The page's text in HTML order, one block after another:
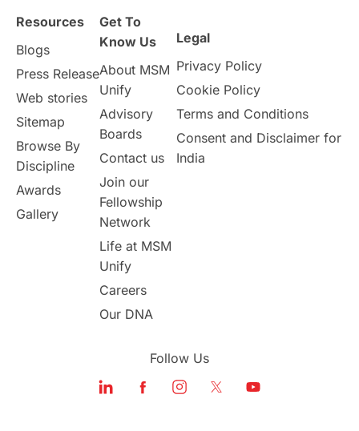
Resources
Blogs
Press Release
Web stories
Sitemap
Browse By
Discipline
Awards
Gallery
Get To
Know Us
About MSM
Unify
Advisory
Boards
Contact us
Join our
Fellowship
Network
Life at MSM
Unify
Careers
Our DNA
Legal
Privacy Policy
Cookie Policy
Terms and Conditions
Consent and Disclaimer for
India
Follow Us